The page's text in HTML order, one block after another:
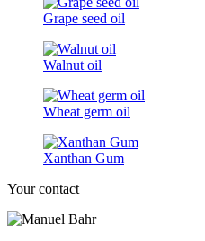
Grape seed oil
Walnut oil
Wheat germ oil
Xanthan Gum
Your contact